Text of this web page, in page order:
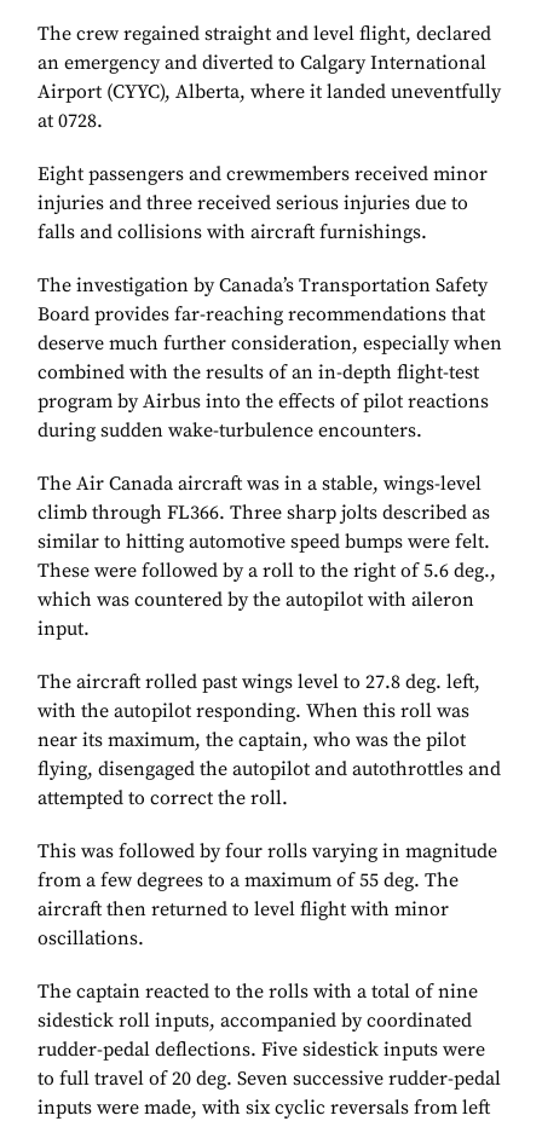
The crew regained straight and level flight, declared
an emergency and diverted to Calgary International
Airport (CYYC), Alberta, where it landed uneventfully
at 0728.
Eight passengers and crewmembers received minor
injuries and three received serious injuries due to
falls and collisions with aircraft furnishings.
The investigation by Canada’s Transportation Safety
Board provides far-reaching recommendations that
deserve much further consideration, especially when
combined with the results of an in-depth flight-test
program by Airbus into the effects of pilot reactions
during sudden wake-turbulence encounters.
The Air Canada aircraft was in a stable, wings-level
climb through FL366. Three sharp jolts described as
similar to hitting automotive speed bumps were felt.
These were followed by a roll to the right of 5.6 deg.,
which was countered by the autopilot with aileron
input.
The aircraft rolled past wings level to 27.8 deg. left,
with the autopilot responding. When this roll was
near its maximum, the captain, who was the pilot
flying, disengaged the autopilot and autothrottles and
attempted to correct the roll.
This was followed by four rolls varying in magnitude
from a few degrees to a maximum of 55 deg. The
aircraft then returned to level flight with minor
oscillations.
The captain reacted to the rolls with a total of nine
sidestick roll inputs, accompanied by coordinated
rudder-pedal deflections. Five sidestick inputs were
to full travel of 20 deg. Seven successive rudder-pedal
inputs were made, with six cyclic reversals from left